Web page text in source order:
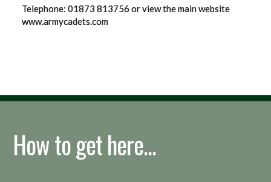
Telephone: 01873 813756 or view the main website
www.armycadets.com
How to get here...